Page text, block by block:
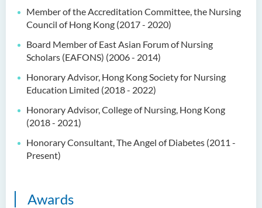
Member of the Accreditation Committee, the Nursing
Council of Hong Kong (2017 - 2020)
Board Member of East Asian Forum of Nursing
Scholars (EAFONS) (2006 - 2014)
Honorary Advisor, Hong Kong Society for Nursing
Education Limited (2018 - 2022)
Honorary Advisor, College of Nursing, Hong Kong
(2018 - 2021)
Honorary Consultant, The Angel of Diabetes (2011 -
Present)
Awards